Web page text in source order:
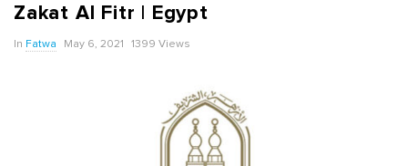
Zakat Al Fitr | Egypt
In Fatwa May 6, 2021 1399 Views